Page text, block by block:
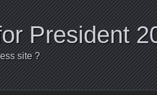
President
site ?